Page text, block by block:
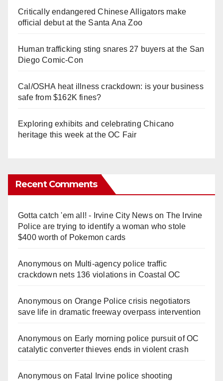
Critically endangered Chinese Alligators make
official debut at the Santa Ana Zoo
Human trafficking sting snares 27 buyers at the San
Diego Comic-Con
Cal/OSHA heat illness crackdown: is your business
safe from $162K fines?
Exploring exhibits and celebrating Chicano
heritage this week at the OC Fair
Recent Comments
Gotta catch 'em all! - Irvine City Newson The Irvine
Police are trying to identify a woman who stole
$400 worth of Pokemon cards
Anonymouson Multi‑agency police traffic
crackdown nets 136 violations in Coastal OC
Anonymouson Orange Police crisis negotiators
save life in dramatic freeway overpass intervention
Anonymouson Early morning police pursuit of OC
catalytic converter thieves ends in violent crash
Anonymouson Fatal Irvine police shooting